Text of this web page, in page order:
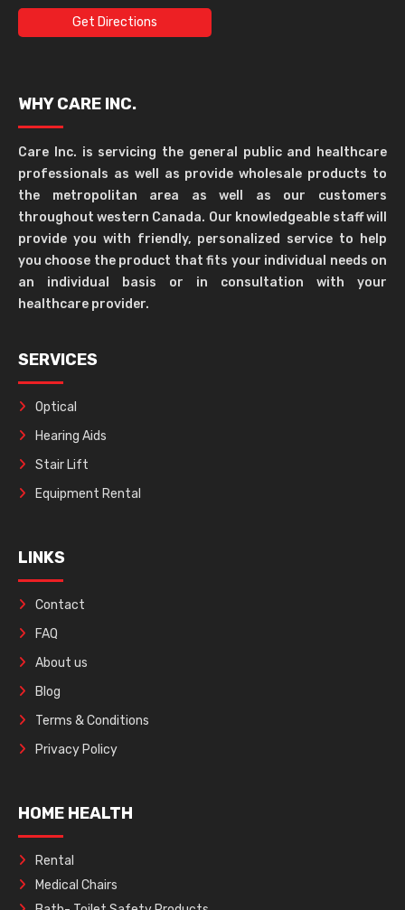
Get Directions
WHY CARE INC.
Care Inc. is servicing the general public and healthcare
professionals as well as provide wholesale products to
the metropolitan area as well as our customers
throughout western Canada. Our knowledgeable staff will
provide you with friendly, personalized service to help
you choose the product that fits your individual needs on
an individual basis or in consultation with your
healthcare provider.
SERVICES
Optical
Hearing Aids
Stair Lift
Equipment Rental
LINKS
Contact
FAQ
About us
Blog
Terms & Conditions
Privacy Policy
HOME HEALTH
Rental
Medical Chairs